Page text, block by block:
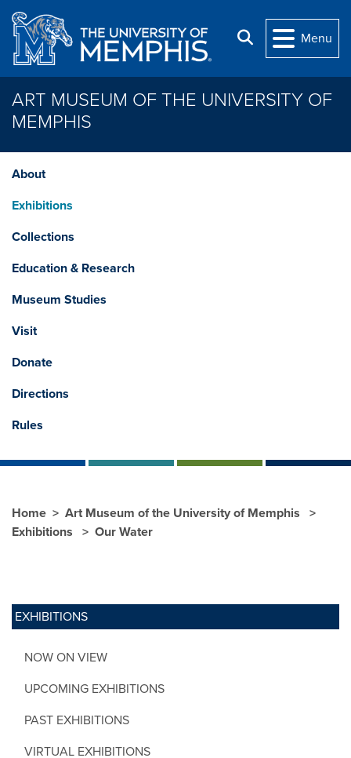
Skip to main content
Search
Menu
ART MUSEUM OF THE UNIVERSITY OF
MEMPHIS
About
Exhibitions
Collections
Education & Research
Museum Studies
Visit
Donate
Directions
Rules
EXHIBITIONS
NOW ON VIEW
UPCOMING EXHIBITIONS
PAST EXHIBITIONS
VIRTUAL EXHIBITIONS
Home
Art Museum of the University of Memphis
Exhibitions
Our Water